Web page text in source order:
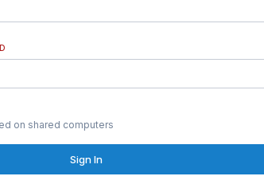
on shared computers
Sign In